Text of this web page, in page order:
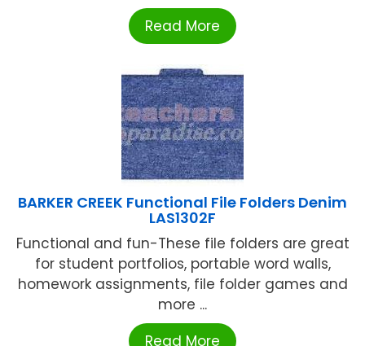
Read More
BARKER CREEK Functional File Folders Denim
LAS1302F
Functional and fun-These file folders are great
for student portfolios, portable word walls,
homework assignments, file folder games and
more ...
Read More